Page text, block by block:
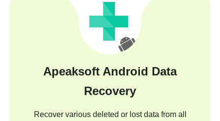
Apeaksoft Android Data
Recovery
Recover various deleted or lost data from all